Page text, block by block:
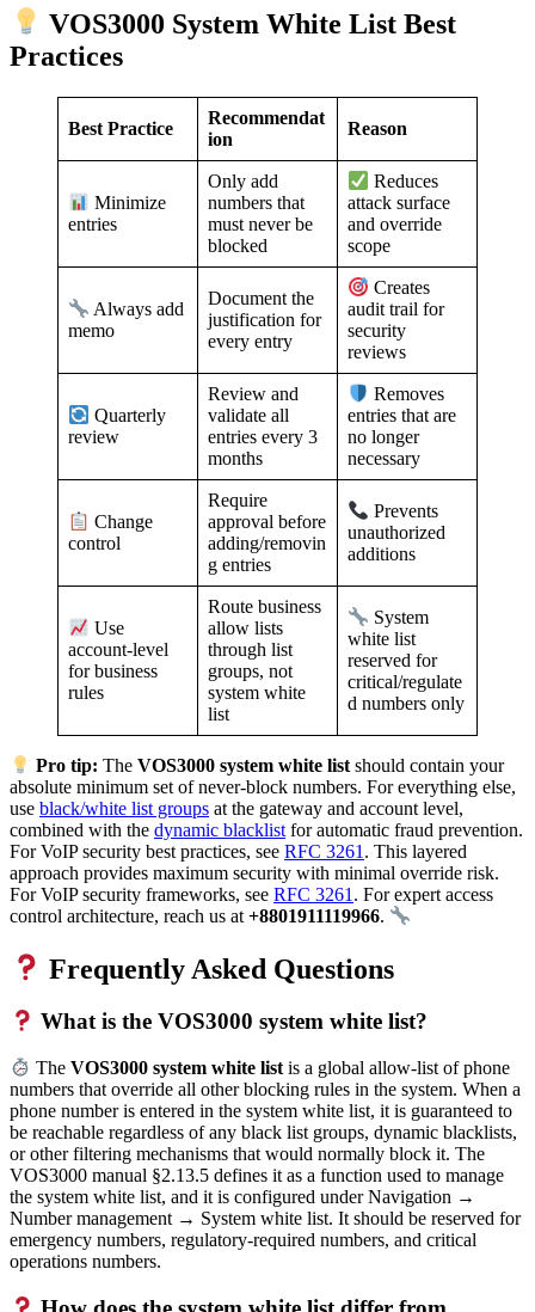
VOS3000 System White List Best
Practices
Best Practice
Recommendat
ion
Reason
Minimize
entries
Only add
numbers that
must never be
blocked
Reduces
attack surface
and override
scope
Always add
memo
Document the
justification for
every entry
Creates
audit trail for
security
reviews
Quarterly
review
Review and
validate all
entries every 3
months
Removes
entries that are
no longer
necessary
Change
control
Require
approval before
adding/removin
g entries
Prevents
unauthorized
additions
Use
account-level
for business
rules
Route business
allow lists
through list
groups, not
system white
list
System
white list
reserved for
critical/regulate
d numbers only
Pro tip: TheVOS3000 system white list should contain your
absolute minimum set of never-block numbers. For everything else,
use black/white list groups at the gateway and account level,
combined with the dynamic blacklist for automatic fraud prevention.
For VoIP security best practices, see RFC 3261 . This layered
approach provides maximum security with minimal override risk.
For VoIP security frameworks, see RFC 3261 . For expert access
control architecture, reach us at+8801911119966.
Frequently Asked Questions
What is the VOS3000 system white list?
TheVOS3000 system white list is a global allow-list of phone
numbers that override all other blocking rules in the system. When a
phone number is entered in the system white list, it is guaranteed to
be reachable regardless of any black list groups, dynamic blacklists,
or other filtering mechanisms that would normally block it. The
VOS3000 manual §2.13.5 defines it as a function used to manage
the system white list, and it is configured under Navigation →
Number management → System white list. It should be reserved for
emergency numbers, regulatory-required numbers, and critical
operations numbers.